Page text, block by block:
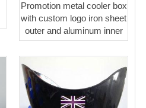
Promotion metal cooler box
with custom logo iron sheet
outer and aluminum inner